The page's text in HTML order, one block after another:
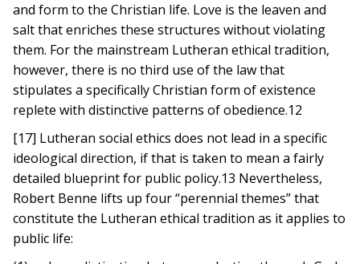
and form to the Christian life. Love is the leaven and
salt that enriches these structures without violating
them. For the mainstream Lutheran ethical tradition,
however, there is no third use of the law that
stipulates a specifically Christian form of existence
replete with distinctive patterns of obedience.12
[17] Lutheran social ethics does not lead in a specific
ideological direction, if that is taken to mean a fairly
detailed blueprint for public policy.13 Nevertheless,
Robert Benne lifts up four “perennial themes” that
constitute the Lutheran ethical tradition as it applies to
public life: